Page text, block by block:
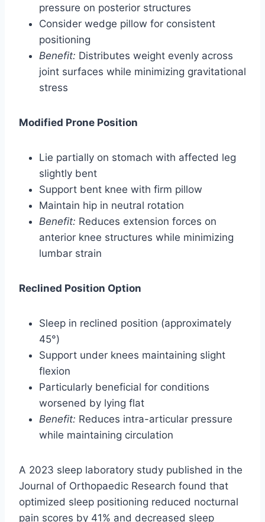
pressure on posterior structures
Consider wedge pillow for consistent
positioning
Benefit: Distributes weight evenly across
joint surfaces while minimizing gravitational
stress
Modified Prone Position
Lie partially on stomach with affected leg
slightly bent
Support bent knee with firm pillow
Maintain hip in neutral rotation
Benefit: Reduces extension forces on
anterior knee structures while minimizing
lumbar strain
Reclined Position Option
Sleep in reclined position (approximately
45°)
Support under knees maintaining slight
flexion
Particularly beneficial for conditions
worsened by lying flat
Benefit: Reduces intra-articular pressure
while maintaining circulation
A 2023 sleep laboratory study published in the
Journal of Orthopaedic Research found that
optimized sleep positioning reduced nocturnal
pain scores by 41% and decreased sleep